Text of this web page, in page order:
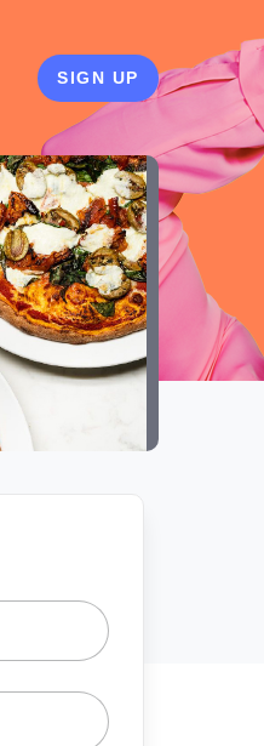
SIGN UP